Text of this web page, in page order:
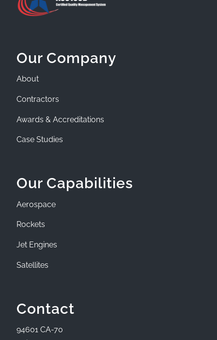
Our Company
About
Contractors
Awards & Accreditations
Case Studies
Our Capabilities
Aerospace
Rockets
Jet Engines
Satellites
Contact
94601 CA-70